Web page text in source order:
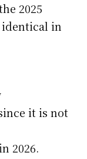
2025
identical in
it is not
2026.